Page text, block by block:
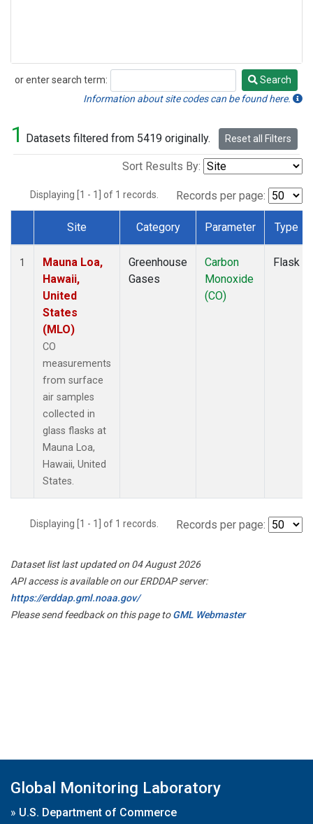
or enter search term:
Search
Search
Information about site codes can be found here.
1 Datasets filtered from 5419 originally. Reset all Filters
Sort Results By:
Displaying [1 - 1] of 1 records. Records per page:
Dataset Number
Site Category Parameter Type
1
Mauna Loa,
Hawaii,
United
States
(MLO)
CO
measurements
from surface
air samples
collected in
glass flasks at
Mauna Loa,
Hawaii, United
States.
Greenhouse
Gases
Carbon
Monoxide
(CO)
Flask
Displaying [1 - 1] of 1 records. Records per page:
Dataset list last updated on 04 August 2026
API access is available on our ERDDAP server:
https://erddap.gml.noaa.gov/
Please send feedback on this page toGML Webmaster
Global Monitoring Laboratory
» U.S. Department of Commerce